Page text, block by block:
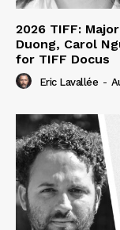
2026 TIFF:
Duong, Carol
for TIFF Docus
Eric Lavallée -